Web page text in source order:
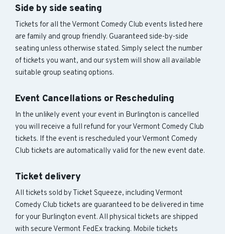
Side by side seating
Tickets for all the Vermont Comedy Club events listed here
are family and group friendly. Guaranteed side-by-side
seating unless otherwise stated. Simply select the number
of tickets you want, and our system will show all available
suitable group seating options.
Event Cancellations or Rescheduling
In the unlikely event your event in Burlington is cancelled
you will receive a full refund for your Vermont Comedy Club
tickets. If the event is rescheduled your Vermont Comedy
Club tickets are automatically valid for the new event date.
Ticket delivery
All tickets sold by Ticket Squeeze, including Vermont
Comedy Club tickets are guaranteed to be delivered in time
for your Burlington event. All physical tickets are shipped
with secure Vermont FedEx tracking. Mobile tickets